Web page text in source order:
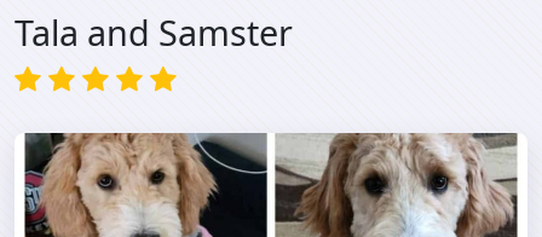
Tala and Samster